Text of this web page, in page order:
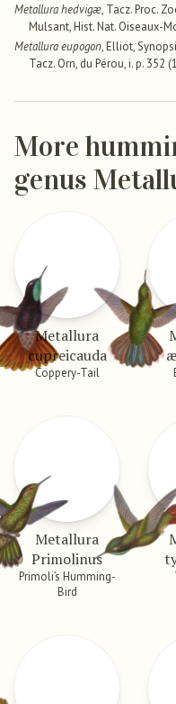
Metallura hedvigæ, Tacz. Proc.
Mulsant, Hist. Nat. Oiseaux-
Metallura eupogon, Elliot,
Tacz. Orn, du Pérou, i. p. 352
More
genus
Metallura
cupreicauda
Coppery-Tail
Metallura
Primolinus
Primoli’s Humming-
Bird